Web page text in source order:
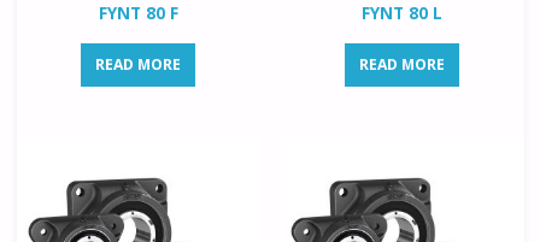
FYNT 80 F
READ MORE
FYNT 80 L
READ MORE